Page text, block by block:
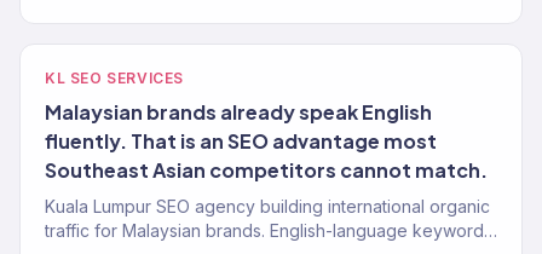
KL SEO SERVICES
Malaysian brands already speak English
fluently. That is an SEO advantage most
Southeast Asian competitors cannot match.
Kuala Lumpur SEO agency building international organic
traffic for Malaysian brands. English-language keyword